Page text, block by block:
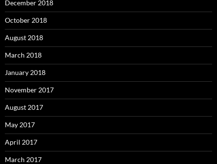
December 2018
October 2018
August 2018
March 2018
January 2018
November 2017
August 2017
May 2017
April 2017
March 2017